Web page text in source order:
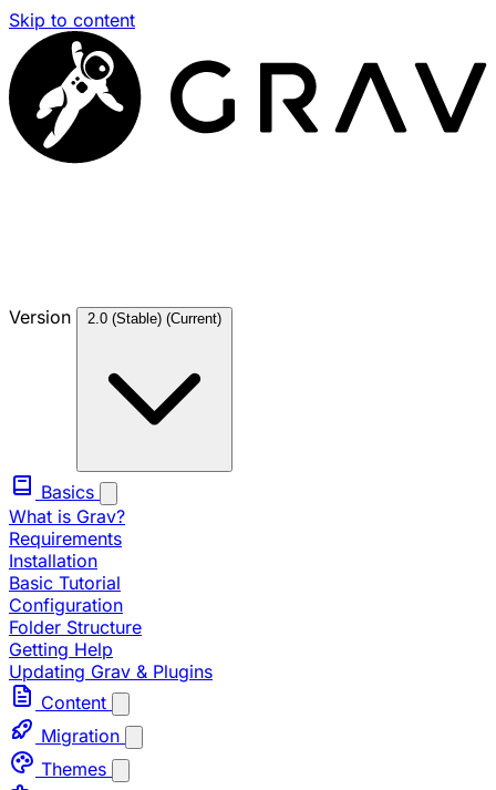
Skip to content
Version 2.0 (Stable) (Current)
Basics
What is Grav?
Requirements
Installation
Basic Tutorial
Configuration
Folder Structure
Getting Help
Updating Grav & Plugins
Content
Migration
Themes